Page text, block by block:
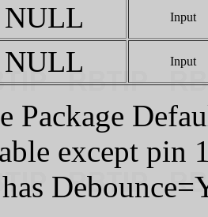
NULL Input
NULL Input
Package
except